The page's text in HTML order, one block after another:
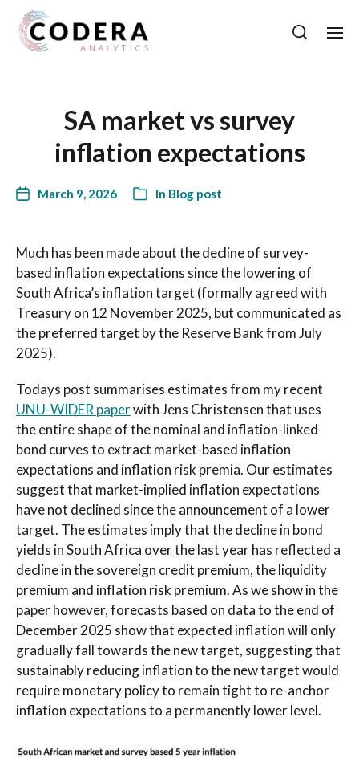
SA market vs survey
inflation expectations
March 9, 2026 In Blog post
Much has been made about the decline of survey-
based inflation expectations since the lowering of
South Africa’s inflation target (formally agreed with
Treasury on 12 November 2025, but communicated as
the preferred target by the Reserve Bank from July
2025).
Todays post summarises estimates from my recent
UNU-WIDER paperwith Jens Christensen that uses
the entire shape of the nominal and inflation-linked
bond curves to extract market-based inflation
expectations and inflation risk premia. Our estimates
suggest that market-implied inflation expectations
have not declined since the announcement of a lower
target. The estimates imply that the decline in bond
yields in South Africa over the last year has reflected a
decline in the sovereign credit premium, the liquidity
premium and inflation risk premium. As we show in the
paper however, forecasts based on data to the end of
December 2025 show that expected inflation will only
gradually fall towards the new target, suggesting that
sustainably reducing inflation to the new target would
require monetary policy to remain tight to re-anchor
inflation expectations to a permanently lower level.